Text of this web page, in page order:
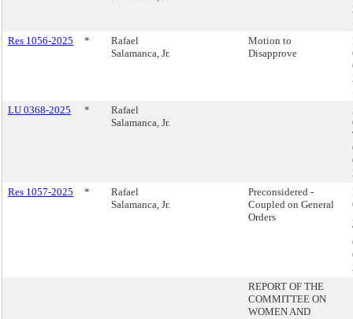
Res 1056-2025
*
Rafael
Salamanca, Jr.
Motion to
Disapprove
LU 0368-2025
*
Rafael
Salamanca, Jr.
Res 1057-2025
*
Rafael
Salamanca, Jr.
Preconsidered -
Coupled on General
Orders
REPORT OF THE
COMMITTEE ON
WOMEN AND